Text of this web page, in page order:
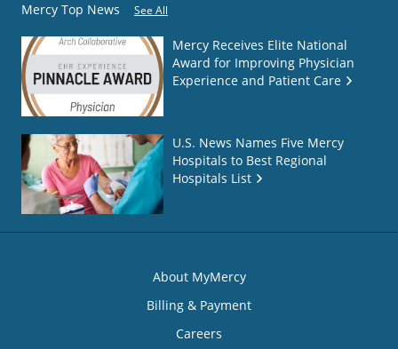
Mercy Top News See All
Mercy Receives Elite National
Award for Improving Physician
Experience and Patient Care
U.S. News Names Five Mercy
Hospitals to Best Regional
Hospitals List
About MyMercy
Billing & Payment
Careers